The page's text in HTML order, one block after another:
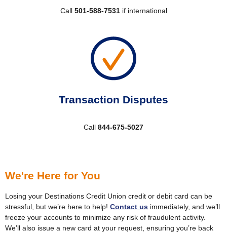
Call 501-588-7531 if international
Transaction Disputes
Call 844-675-5027
We're Here for You
Losing your Destinations Credit Union credit or debit card can be
stressful, but we’re here to help! Contact us immediately, and we’ll
freeze your accounts to minimize any risk of fraudulent activity.
We’ll also issue a new card at your request, ensuring you’re back